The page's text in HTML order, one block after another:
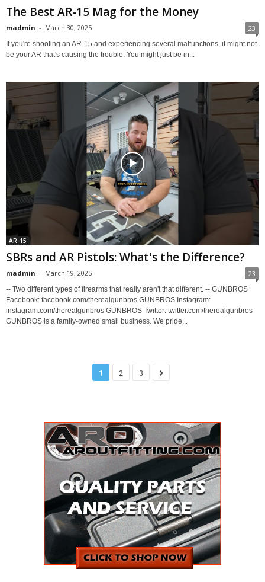
The Best AR-15 Mag for the Money
madmin - March 30, 2025 23
If you're shooting an AR-15 and experiencing several malfunctions, it might not
be your AR that's causing the trouble. You might just be in...
AR-15
SBRs and AR Pistols: What's the Difference?
madmin - March 19, 2025 23
-- Two different types of firearms that really aren't that different. -- GUNBROS
Facebook: facebook.com/therealgunbros GUNBROS Instagram:
instagram.com/therealgunbros GUNBROS Twitter: twitter.com/therealgunbros
GUNBROS is a family-owned small business. We pride...
1 2 3